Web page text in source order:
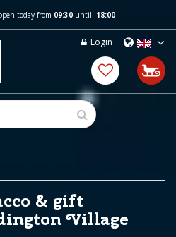
today from 09:30untill 18:00
Login
& gift
Village